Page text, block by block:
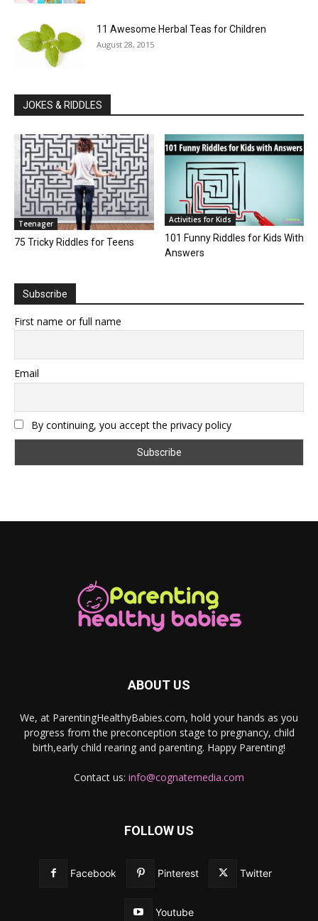
11 Awesome Herbal Teas for Children
August 28, 2015
JOKES & RIDDLES
Teenager
75 Tricky Riddles for Teens
Activities for Kids
101 Funny Riddles for Kids With
Answers
Subscribe
First name or full name
Email
By continuing, you accept the privacy policy
ABOUT US
We, at ParentingHealthyBabies.com, hold your hands as you
progress from the preconception stage to pregnancy, child
birth,early child rearing and parenting. Happy Parenting!
Contact us: info@cognatemedia.com
FOLLOW US
Facebook Pinterest Twitter
Youtube